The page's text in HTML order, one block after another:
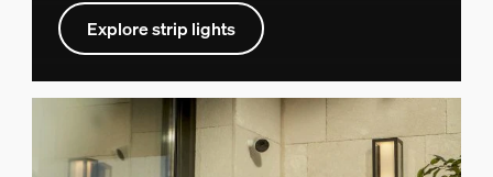
Explore strip lights